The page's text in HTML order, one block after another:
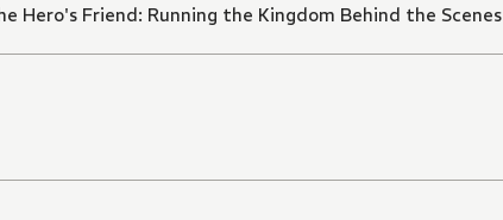
Hero's Friend: Running the Kingdom Behind the Scenes